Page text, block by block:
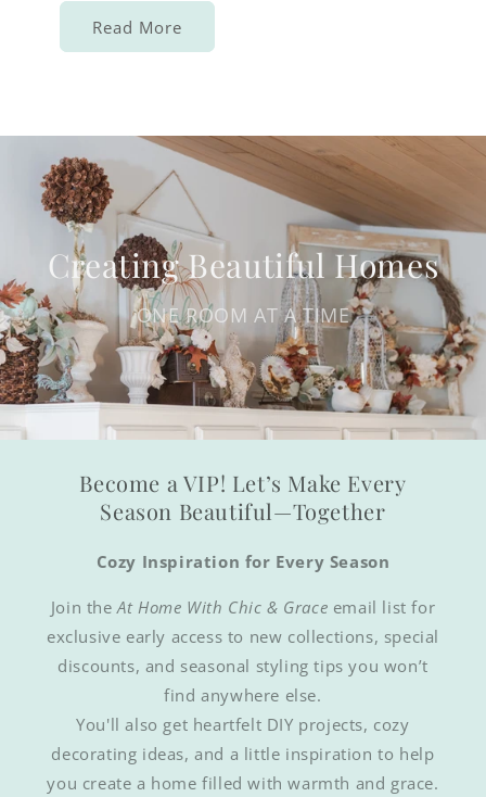
Read More
Creating Beautiful Homes
ONE ROOM AT A TIME
Become a VIP! Let’s Make Every
Season Beautiful—Together
Cozy Inspiration for Every Season
Join theAt Home With Chic & Grace email list for
exclusive early access to new collections, special
discounts, and seasonal styling tips you won’t
find anywhere else.
You'll also get heartfelt DIY projects, cozy
decorating ideas, and a little inspiration to help
you create a home filled with warmth and grace.